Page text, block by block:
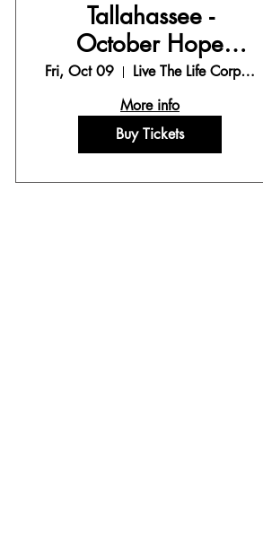
Tallahassee -
October Hope
Weekend
Fri, Oct 09
Live The Life Corporate Office
More info
Buy Tickets